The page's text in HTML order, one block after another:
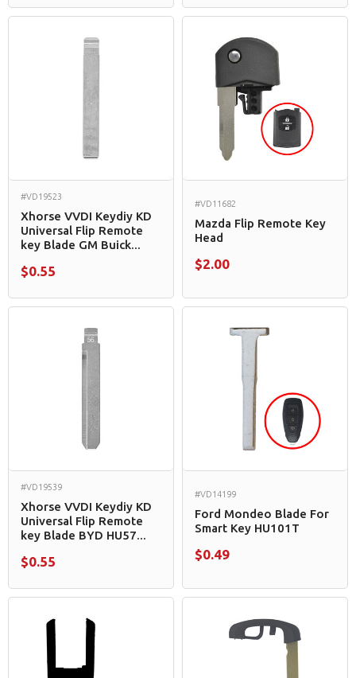
#VD19523
Xhorse VVDI Keydiy KD
Universal Flip Remote
key Blade GM Buick...
$0.55
#VD11682
Mazda Flip Remote Key
Head
$2.00
#VD19539
Xhorse VVDI Keydiy KD
Universal Flip Remote
key Blade BYD HU57...
$0.55
#VD14199
Ford Mondeo Blade For
Smart Key HU101T
$0.49